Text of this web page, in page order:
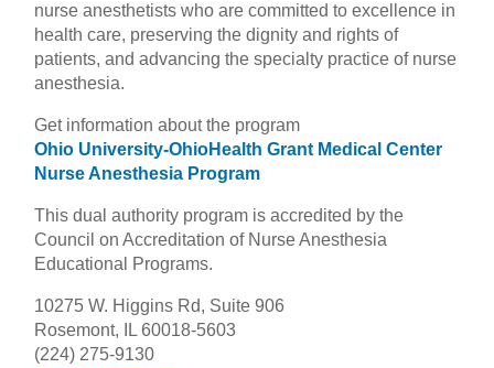
nurse anesthetists who are committed to excellence in
health care, preserving the dignity and rights of
patients, and advancing the specialty practice of nurse
anesthesia.
Get information about the program
Ohio University-OhioHealth Grant Medical Center
Nurse Anesthesia Program
This dual authority program is accredited by the
Council on Accreditation of Nurse Anesthesia
Educational Programs.
10275 W. Higgins Rd, Suite 906
Rosemont, IL 60018-5603
(224) 275-9130